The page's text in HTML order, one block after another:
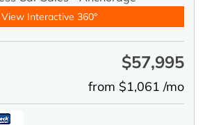
View Interactive 360°
$57,995
from $1,061 /mo